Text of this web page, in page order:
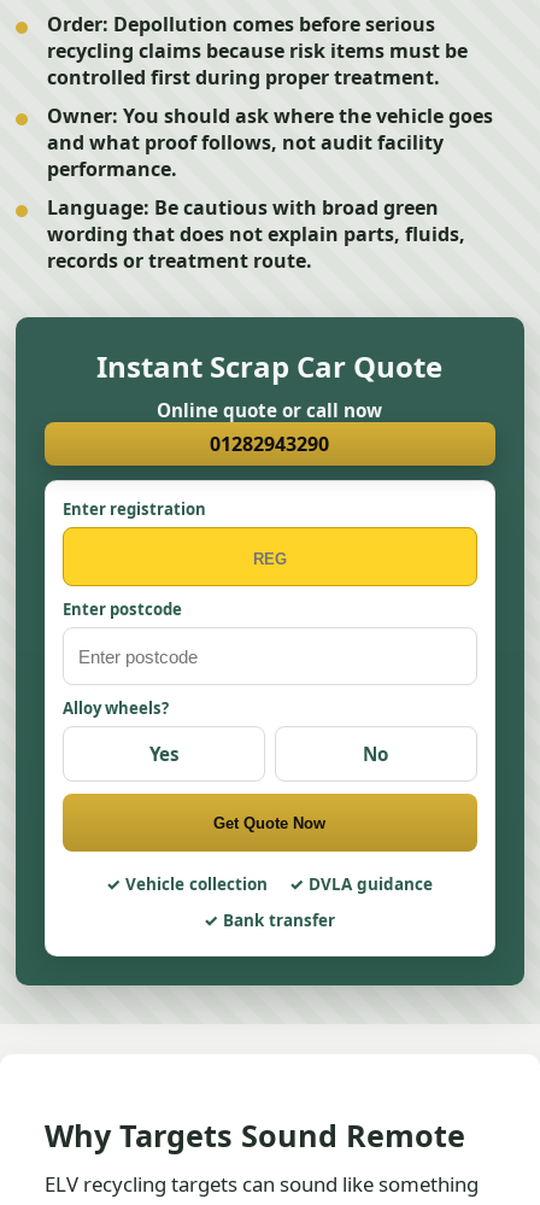
Order: Depollution comes before serious
recycling claims because risk items must be
controlled first during proper treatment.
Owner: You should ask where the vehicle goes
and what proof follows, not audit facility
performance.
Language: Be cautious with broad green
wording that does not explain parts, fluids,
records or treatment route.
Instant Scrap Car Quote
Online quote or call now
01282943290
Enter registration
Enter postcode
Alloy wheels?
Yes No
Get Quote Now
Vehicle collection
DVLA guidance
Bank transfer
Why Targets Sound Remote
ELV recycling targets can sound like something